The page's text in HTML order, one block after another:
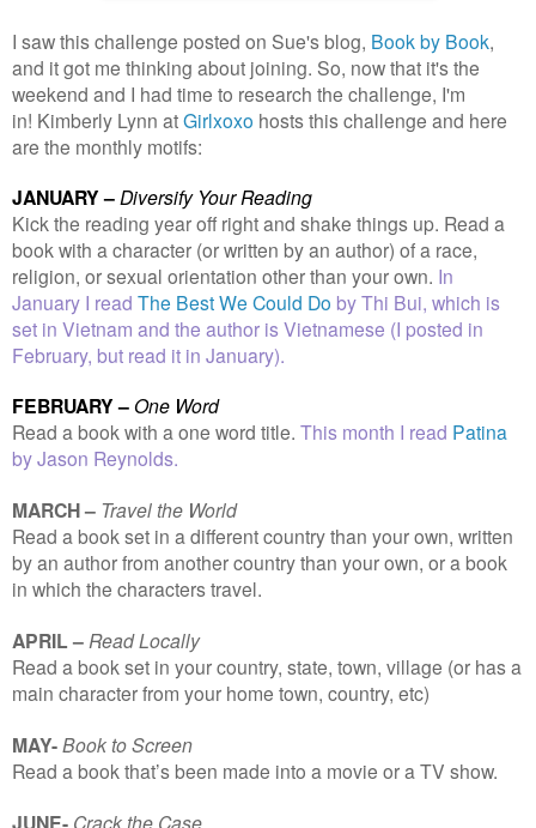
I saw this challenge posted on Sue's blog, Book by Book,
and it got me thinking about joining. So, now that it's the
weekend and I had time to research the challenge, I'm
in! Kimberly Lynn atGirlxoxo hosts this challenge and here
are the monthly motifs:
JANUARY – Diversify Your Reading
Kick the reading year off right and shake things up. Read a
book with a character (or written by an author) of a race,
religion, or sexual orientation other than your own. In
January I read The Best We Could Do by Thi Bui, which is
set in Vietnam and the author is Vietnamese (I posted in
February, but read it in January).
FEBRUARY –One Word
Read a book with a one word title. This month I read Patina
by Jason Reynolds.
MARCH – Travel the World
Read a book set in a different country than your own, written
by an author from another country than your own, or a book
in which the characters travel.
APRIL – Read Locally
Read a book set in your country, state, town, village (or has a
main character from your home town, country, etc)
MAY-Book to Screen
Read a book that’s been made into a movie or a TV show.
JUNE- Crack the Case